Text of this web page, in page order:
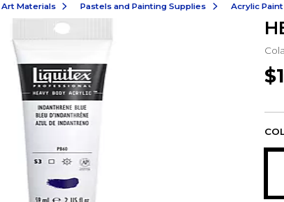
Art Materials Pastels and Painting Supplies Acrylic Paint